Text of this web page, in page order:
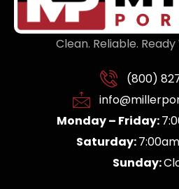
Clean. Reliable.
(800)
Monday – Friday:
Saturday:
Sunday: